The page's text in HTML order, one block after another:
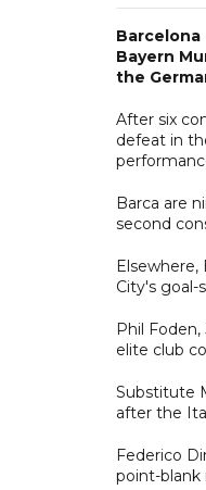
Bayern
the
After six
defeat in
Barca are
second
City's goal-
Phil
elite club
Substitute
after the
Federico
point-blank